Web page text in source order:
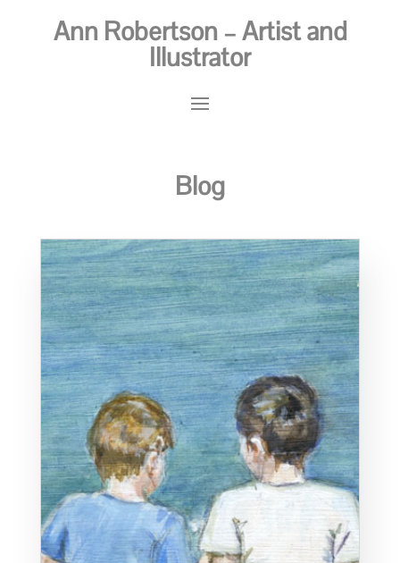
Ann Robertson – Artist and
Illustrator
Blog